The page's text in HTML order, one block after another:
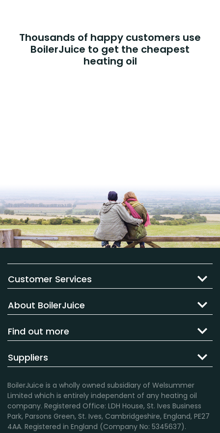
Thousands of happy customers use
BoilerJuice to get the cheapest
heating oil
Customer Services
About BoilerJuice
Find out more
Suppliers
BoilerJuice is a wholly owned subsidiary of Welsummer
Limited which is entirely independent of any heating oil
company. Registered Office: LDH House, St. Ives Business
Park, Parsons Green, St. Ives, Cambridgeshire, England, PE27
4AA. Registered in England (Company No: 5345637).